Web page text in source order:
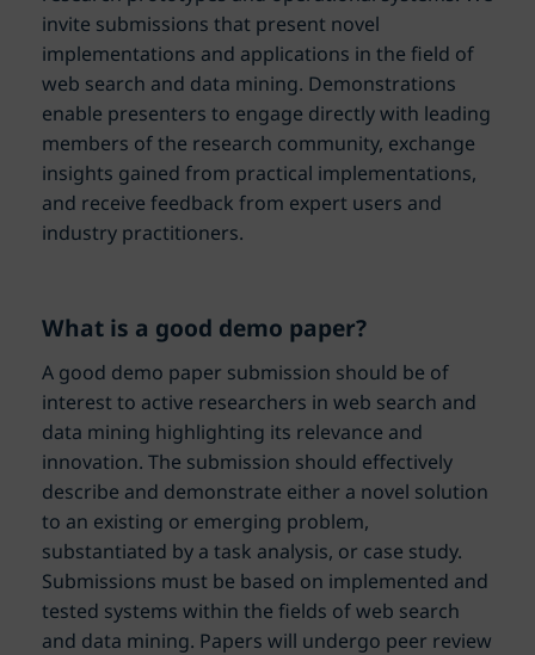
invite submissions that present novel
implementations and applications in the field of
web search and data mining. Demonstrations
enable presenters to engage directly with leading
members of the research community, exchange
insights gained from practical implementations,
and receive feedback from expert users and
industry practitioners.
What is a good demo paper?
A good demo paper submission should be of
interest to active researchers in web search and
data mining highlighting its relevance and
innovation. The submission should effectively
describe and demonstrate either a novel solution
to an existing or emerging problem,
substantiated by a task analysis, or case study.
Submissions must be based on implemented and
tested systems within the fields of web search
and data mining. Papers will undergo peer review